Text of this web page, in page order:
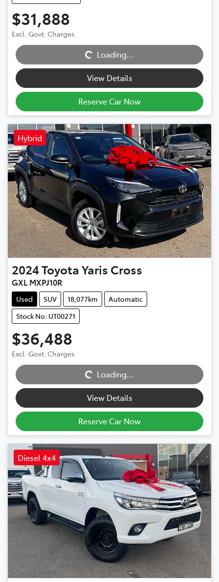
$31,888
Excl. Govt. Charges
Loading...
Loading...
View Details
Reserve Car Now
Hybrid
2024ToyotaYaris Cross
GXL MXPJ10R
Used SUV 18,077km
Automatic
Stock No: UT00271
$36,488
Excl. Govt. Charges
Loading...
Loading...
View Details
Reserve Car Now
Diesel 4x4